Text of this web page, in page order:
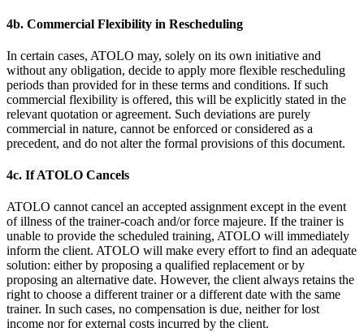
4b. Commercial Flexibility in Rescheduling
In certain cases, ATOLO may, solely on its own initiative and
without any obligation, decide to apply more flexible rescheduling
periods than provided for in these terms and conditions. If such
commercial flexibility is offered, this will be explicitly stated in the
relevant quotation or agreement. Such deviations are purely
commercial in nature, cannot be enforced or considered as a
precedent, and do not alter the formal provisions of this document.
4c. If ATOLO Cancels
ATOLO cannot cancel an accepted assignment except in the event
of illness of the trainer-coach and/or force majeure. If the trainer is
unable to provide the scheduled training, ATOLO will immediately
inform the client. ATOLO will make every effort to find an adequate
solution: either by proposing a qualified replacement or by
proposing an alternative date. However, the client always retains the
right to choose a different trainer or a different date with the same
trainer. In such cases, no compensation is due, neither for lost
income nor for external costs incurred by the client.